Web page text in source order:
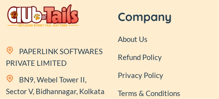
PAPERLINK SOFTWARES
PRIVATE LIMITED
BN9, Webel Tower II,
Sector V, Bidhannagar, Kolkata
Company
About Us
Refund Policy
Privacy Policy
Terms & Conditions